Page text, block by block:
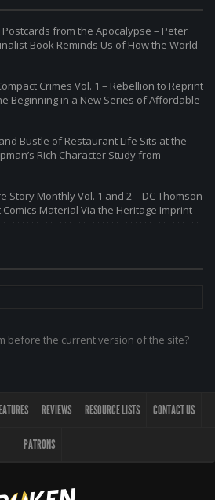
Postcards from the Apocalypse – Peter
Book Reminds Us of How the World
Crimes Vol. 1 – Rebellion to Reprint
Beginning in a New Series of Affordable
Bustle of Restaurant Life Sits at the
Rich Character Study from
Story Monthly Vol. 1 and 2 – DC Thomson
Material Via the Heritage Imprint
before the current version of the site?
REVIEWS RESOURCE LISTS CONTACT US
PATRONS